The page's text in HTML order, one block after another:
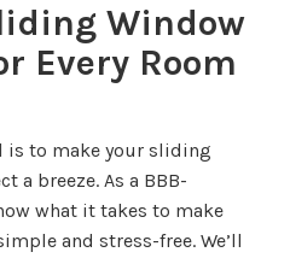
Window
Every Room
is to make your sliding
a breeze. As a BBB-
what it takes to make
and stress-free. We’ll